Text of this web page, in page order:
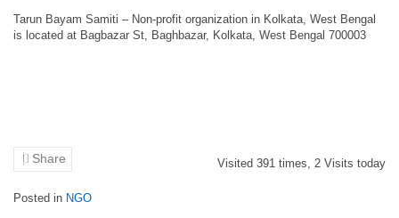
Tarun Bayam Samiti – Non-profit organization in Kolkata, West Bengal
is located at Bagbazar St, Baghbazar, Kolkata, West Bengal 700003
Share Visited 391 times, 2 Visits today
Posted in NGO